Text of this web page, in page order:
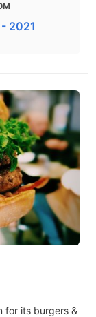
2021
for its burgers &